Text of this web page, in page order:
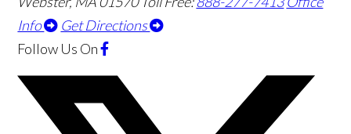
Info
Get Directions
Follow Us On